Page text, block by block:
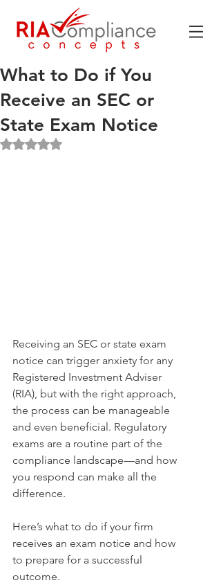
What to Do if You
Receive an SEC or
State Exam Notice
Rated NaN out of 5 stars.
Receiving an SEC or state exam
notice can trigger anxiety for any
Registered Investment Adviser
(RIA), but with the right approach,
the process can be manageable
and even beneficial. Regulatory
exams are a routine part of the
compliance landscape—and how
you respond can make all the
difference.
Here’s what to do if your firm
receives an exam notice and how
to prepare for a successful
outcome.